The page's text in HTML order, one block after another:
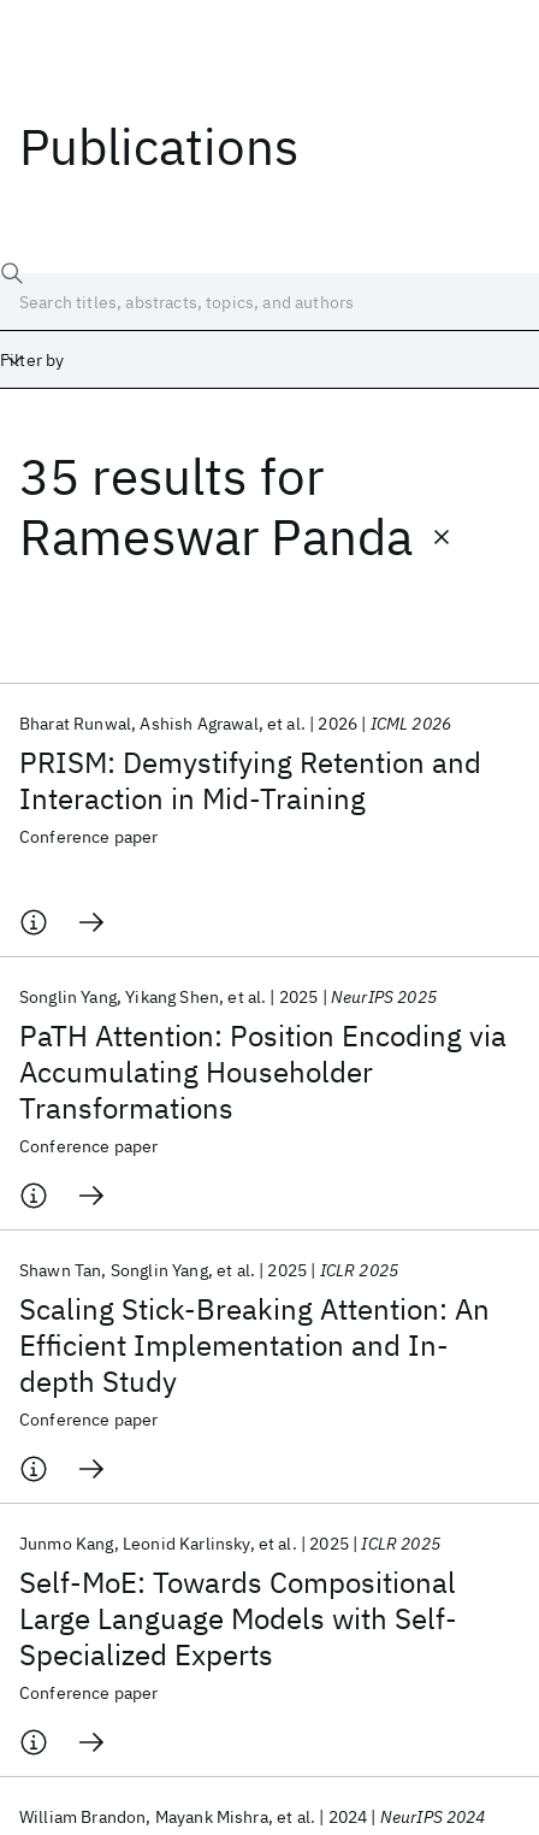
Publications
Filter by
35 results for
Rameswar Panda
PRISM: Demystifying Retention and
Interaction in Mid-Training
Bharat Runwal Ashish Agrawal et al. 2026 ICML 2026
Conference paper
PaTH Attention: Position Encoding via
Accumulating Householder
Transformations
Songlin Yang Yikang Shen et al. 2025 NeurIPS 2025
Conference paper
Scaling Stick-Breaking Attention: An
Efficient Implementation and In-
depth Study
Shawn Tan Songlin Yang et al. 2025 ICLR 2025
Conference paper
Self-MoE: Towards Compositional
Large Language Models with Self-
Specialized Experts
Junmo Kang Leonid Karlinsky et al. 2025 ICLR 2025
Conference paper
William Brandon Mayank Mishra et al. 2024 NeurIPS 2024
Date
Start End
Popular topics
AI Hardware